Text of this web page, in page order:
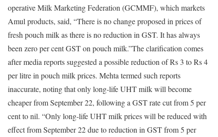
operative Milk Marketing Federation (GCMMF), which markets
Amul products, said, “There is no change proposed in prices of
fresh pouch milk as there is no reduction in GST. It has always
been zero per cent GST on pouch milk.”The clarification comes
after media reports suggested a possible reduction of Rs 3 to Rs 4
per litre in pouch milk prices. Mehta termed such reports
inaccurate, noting that only long-life UHT milk will become
cheaper from September 22, following a GST rate cut from 5 per
cent to nil. “Only long-life UHT milk prices will be reduced with
effect from September 22 due to reduction in GST from 5 per